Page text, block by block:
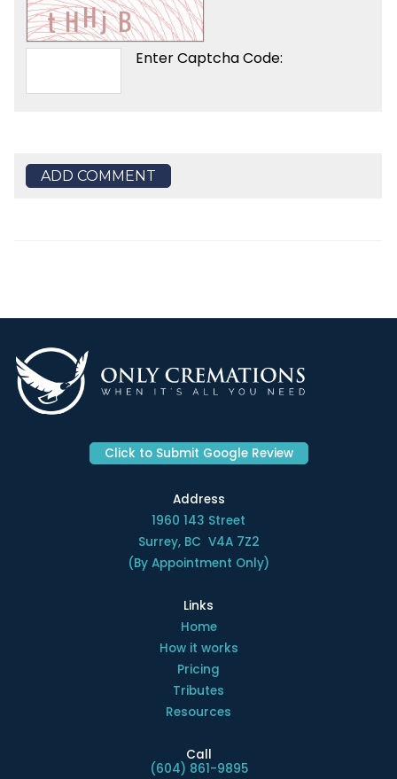
Enter Captcha Code:
ADD COMMENT
Click to Submit Google Review
Address
1960 143 Street
Surrey, BC V4A 7Z2
(By Appointment Only)
Links
Home
How it works
Pricing
Tributes
Resources
Call
(604) 861-9895